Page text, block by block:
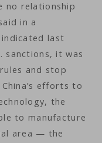
no relationship
in a
indicated last
sanctions, it was
and stop
efforts to
the
to manufacture
area — the